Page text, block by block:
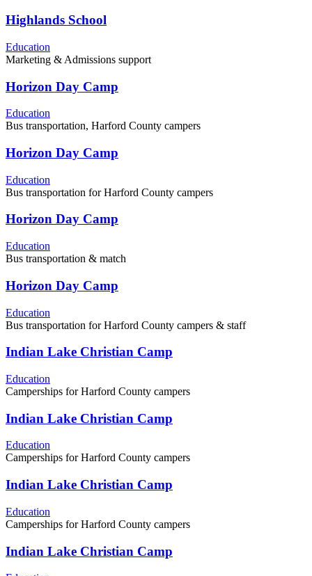
Highlands School
Education
Marketing & Admissions support
Horizon Day Camp
Education
Bus transportation, Harford County campers
Horizon Day Camp
Education
Bus transportation for Harford County campers
Horizon Day Camp
Education
Bus transportation & match
Horizon Day Camp
Education
Bus transportation for Harford County campers & staff
Indian Lake Christian Camp
Education
Camperships for Harford County campers
Indian Lake Christian Camp
Education
Camperships for Harford County campers
Indian Lake Christian Camp
Education
Camperships for Harford County campers
Indian Lake Christian Camp